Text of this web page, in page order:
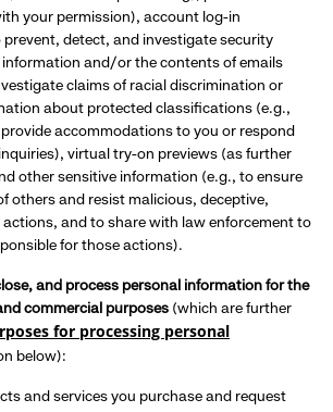
your permission), account log-in
detect, and investigate security
and/or the contents of emails
claims of racial discrimination or
about protected classifications (e.g.,
accommodations to you or respond
virtual try-on previews (as further
other sensitive information (e.g., to ensure
others and resist malicious, deceptive,
and to share with law enforcement to
for those actions).
and process personal information for the
commercial purposes (which are further
for processing personal
below):
and services you purchase and request